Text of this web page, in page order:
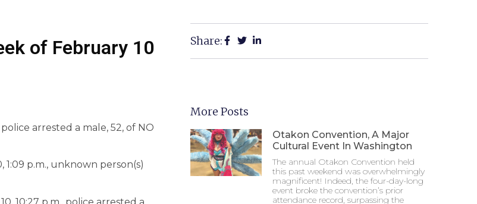
of February 10
arrested a male, 52, of NO
1:09 p.m., unknown person(s)
Share:
More Posts
Otakon Convention, A Major
Cultural Event In Washington
The annual Otakon Convention held
this past weekend was overwhelmingly
magnificent! Indeed, the four-day-long
event broke the convention’s prior
attendance record, surpassing the